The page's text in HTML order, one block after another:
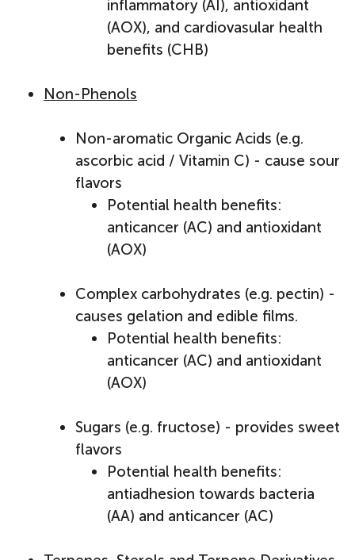
inflammatory (AI), antioxidant
(AOX), and cardiovasular health
benefits (CHB)
Non-Phenols
Non-aromatic Organic Acids (e.g.
ascorbic acid / Vitamin C) - cause sour
flavors
Potential health benefits:
anticancer (AC) and antioxidant
(AOX)
Complex carbohydrates (e.g. pectin) -
causes gelation and edible films.
Potential health benefits:
anticancer (AC) and antioxidant
(AOX)
Sugars (e.g. fructose) - provides sweet
flavors
Potential health benefits:
antiadhesion towards bacteria
(AA) and anticancer (AC)